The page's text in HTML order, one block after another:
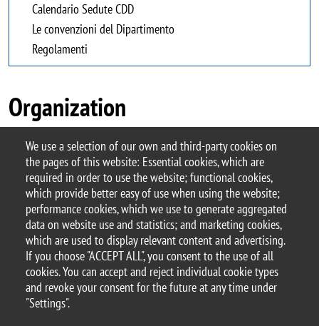
We use a selection of our own and third-party cookies on
the pages of this website: Essential cookies, which are
required in order to use the website; functional cookies,
which provide better easy of use when using the website;
performance cookies, which we use to generate aggregated
data on website use and statistics; and marketing cookies,
which are used to display relevant content and advertising.
If you choose "ACCEPT ALL", you consent to the use of all
cookies. You can accept and reject individual cookie types
and revoke your consent for the future at any time under
"Settings".
Calendario Sedute CDD
Le convenzioni del Dipartimento
Regolamenti
Organization
© 2017 University of Milano-Bicocca
Piazza dell'Ateneo Nuovo, 1 - 20126, Milan | tel.
+39 02 6448 1 | PEC address:
ateneo.bicocca@pec.unimib.it
P.I. 12621570154 |
redazioneweb.giurisprudenza@unimib.it